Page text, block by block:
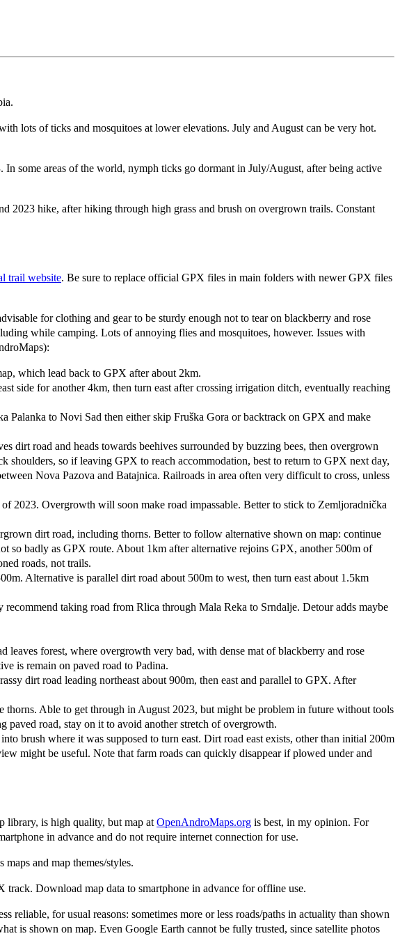
lots of ticks and mosquitoes at lower elevations. July and August can be very hot.
some areas of the world, nymph ticks go dormant in July/August, after being active
2023 hike, after hiking through high grass and brush on overgrown trails. Constant
trail website. Be sure to replace official GPX files in main folders with newer GPX files
for clothing and gear to be sturdy enough not to tear on blackberry and rose
while camping. Lots of annoying flies and mosquitoes, however. Issues with
which lead back to GPX after about 2km.
side for another 4km, then turn east after crossing irrigation ditch, eventually reaching
Palanka to Novi Sad then either skip Fruška Gora or backtrack on GPX and make
dirt road and heads towards beehives surrounded by buzzing bees, then overgrown
shoulders, so if leaving GPX to reach accommodation, best to return to GPX next day,
Nova Pazova and Batajnica. Railroads in area often very difficult to cross, unless
2023. Overgrowth will soon make road impassable. Better to stick to Zemljoradnička
dirt road, including thorns. Better to follow alternative shown on map: continue
so badly as GPX route. About 1km after alternative rejoins GPX, another 500m of
roads, not trails.
Alternative is parallel dirt road about 500m to west, then turn east about 1.5km
taking road from Rlica through Mala Reka to Srndalje. Detour adds maybe
forest, where overgrowth very bad, with dense mat of blackberry and rose
is remain on paved road to Padina.
dirt road leading northeast about 900m, then east and parallel to GPX. After
Able to get through in August 2023, but might be problem in future without tools
paved road, stay on it to avoid another stretch of overgrowth.
brush where it was supposed to turn east. Dirt road east exists, other than initial 200m
might be useful. Note that farm roads can quickly disappear if plowed under and
library, is high quality, but map at OpenAndroMaps.org is best, in my opinion. For
in advance and do not require internet connection for use.
and map themes/styles.
Download map data to smartphone in advance for offline use.
reliable, for usual reasons: sometimes more or less roads/paths in actuality than shown
is shown on map. Even Google Earth cannot be fully trusted, since satellite photos